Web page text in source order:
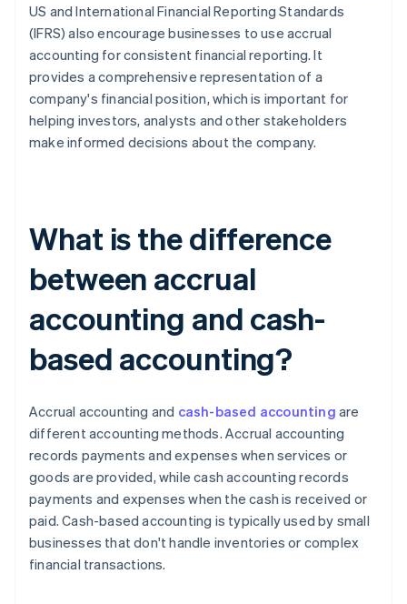
US and International Financial Reporting Standards
(IFRS) also encourage businesses to use accrual
accounting for consistent financial reporting. It
provides a comprehensive representation of a
company's financial position, which is important for
helping investors, analysts and other stakeholders
make informed decisions about the company.
What is the difference
between accrual
accounting and cash-
based accounting?
Accrual accounting and cash-based accounting are
different accounting methods. Accrual accounting
records payments and expenses when services or
goods are provided, while cash accounting records
payments and expenses when the cash is received or
paid. Cash-based accounting is typically used by small
businesses that don't handle inventories or complex
financial transactions.